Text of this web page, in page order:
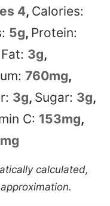
4, Calories:
5g, Protein:
3g,
760mg,
3g, Sugar: 3g,
C: 153mg,
mg